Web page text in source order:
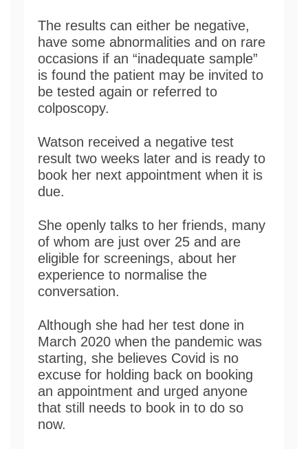
The results can either be negative,
have some abnormalities and on rare
occasions if an “inadequate sample”
is found the patient may be invited to
be tested again or referred to
colposcopy.
Watson received a negative test
result two weeks later and is ready to
book her next appointment when it is
due.
She openly talks to her friends, many
of whom are just over 25 and are
eligible for screenings, about her
experience to normalise the
conversation.
Although she had her test done in
March 2020 when the pandemic was
starting, she believes Covid is no
excuse for holding back on booking
an appointment and urged anyone
that still needs to book in to do so
now.